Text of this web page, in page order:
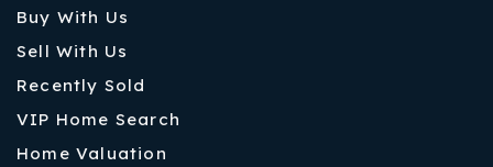
Buy With Us
Sell With Us
Recently Sold
VIP Home Search
Home Valuation